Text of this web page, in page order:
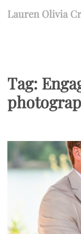
Lauren Olivia
Tag: